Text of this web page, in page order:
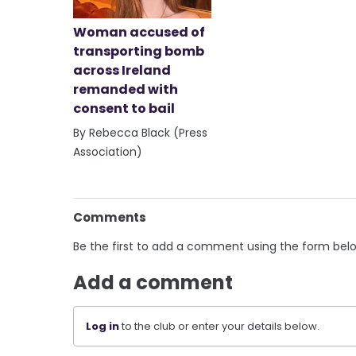
Woman accused of
transporting bomb
across Ireland
remanded with
consent to bail
By Rebecca Black (Press
Association)
Comments
Be the first to add a comment using the form
Add a comment
Log into the club or enter your details below.